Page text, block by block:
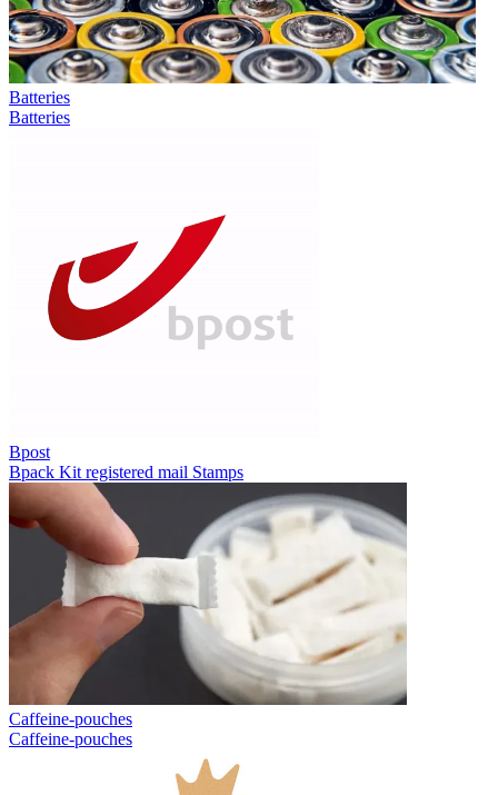
Batteries
Batteries
Bpost
Bpack Kit registered mail Stamps
Caffeine-pouches
Caffeine-pouches